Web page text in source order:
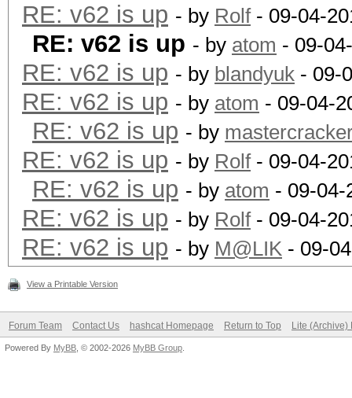
RE: v62 is up - by Rolf- 09-04-
RE: v62 is up - by atom - 09-
RE: v62 is up - by blandyuk - 09-
RE: v62 is up - by atom - 09-04-
RE: v62 is up - by
RE: v62 is up - by Rolf- 09-04-
RE: v62 is up - by atom - 09-04-
RE: v62 is up - by Rolf- 09-04-
RE: v62 is up - by M@LIK - 09-
View a Printable Version
Forum Team Contact Us hashcat Homepage Return to Top Lite (Archive)
Powered By MyBB , © 2002-2026 MyBB Group